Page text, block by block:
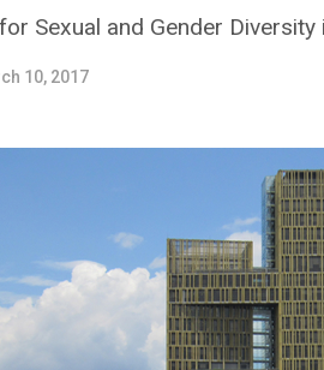
Sexual and Gender Diversity
10, 2017